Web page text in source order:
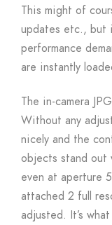
This might of
updates etc., but
performance
are instantly
The in-camera
Without any
nicely and the
objects stand out
even at aperture
attached 2 full
adjusted. It’s